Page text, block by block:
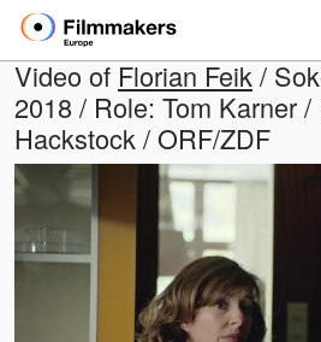
Video of Florian Feik /
2018 / Role: Tom Karner
Hackstock / ORF/ZDF